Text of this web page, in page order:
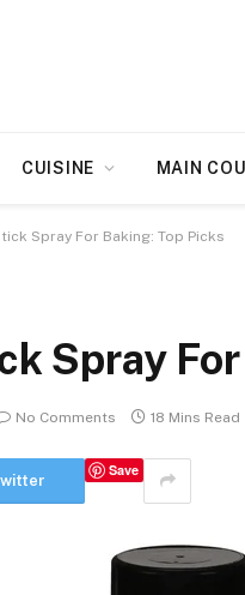
CUISINE MAIN
Spray For Baking: Top Picks
Spray
No Comments 18 Mins Read
Save